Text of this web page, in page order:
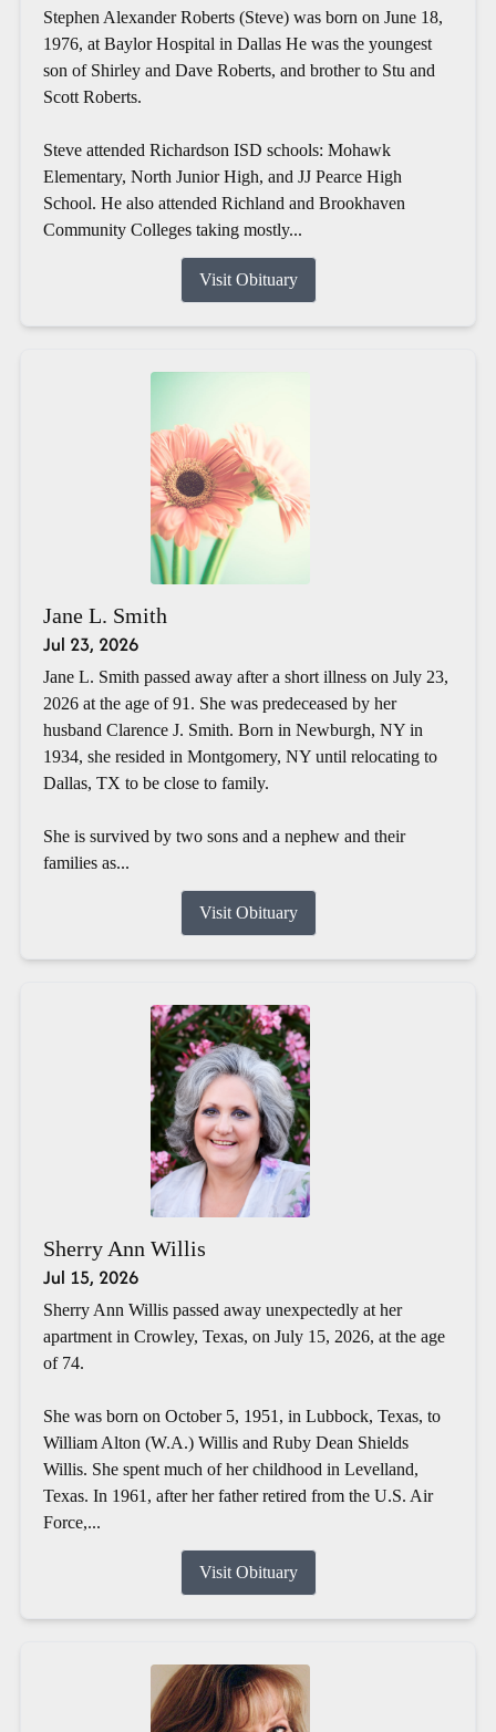
Stephen Alexander Roberts (Steve) was born on June 18,
1976, at Baylor Hospital in Dallas He was the youngest
son of Shirley and Dave Roberts, and brother to Stu and
Scott Roberts.
Steve attended Richardson ISD schools: Mohawk
Elementary, North Junior High, and JJ Pearce High
School. He also attended Richland and Brookhaven
Community Colleges taking mostly...
Visit Obituary
Jane L. Smith
Jul 23, 2026
Jane L. Smith passed away after a short illness on July 23,
2026 at the age of 91. She was predeceased by her
husband Clarence J. Smith. Born in Newburgh, NY in
1934, she resided in Montgomery, NY until relocating to
Dallas, TX to be close to family.
She is survived by two sons and a nephew and their
families as...
Visit Obituary
Sherry Ann Willis
Jul 15, 2026
Sherry Ann Willis passed away unexpectedly at her
apartment in Crowley, Texas, on July 15, 2026, at the age
of 74.
She was born on October 5, 1951, in Lubbock, Texas, to
William Alton (W.A.) Willis and Ruby Dean Shields
Willis. She spent much of her childhood in Levelland,
Texas. In 1961, after her father retired from the U.S. Air
Force,...
Visit Obituary